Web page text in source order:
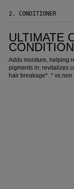
2. CONDITIONER
ULTIMATE
Adds moisture, helping
pigments in; revitalizes
hair breakage*. * vs